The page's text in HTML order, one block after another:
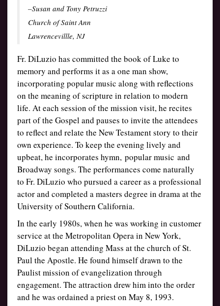
–Susan and Tony Petruzzi
Church of Saint Ann
Lawrencevillle, NJ
Fr. DiLuzio has committed the book of Luke to
memory and performs it as a one man show,
incorporating popular music along with reflections
on the meaning of scripture in relation to modern
life. At each session of the mission visit, he recites
part of the Gospel and pauses to invite the attendees
to reflect and relate the New Testament story to their
own experience. To keep the evening lively and
upbeat, he incorporates hymn, popular music and
Broadway songs. The performances come naturally
to Fr. DiLuzio who pursued a career as a professional
actor and completed a masters degree in drama at the
University of Southern California.
In the early 1980s, when he was working in customer
service at the Metropolitan Opera in New York,
DiLuzio began attending Mass at the church of St.
Paul the Apostle. He found himself drawn to the
Paulist mission of evangelization through
engagement. The attraction drew him into the order
and he was ordained a priest on May 8, 1993.